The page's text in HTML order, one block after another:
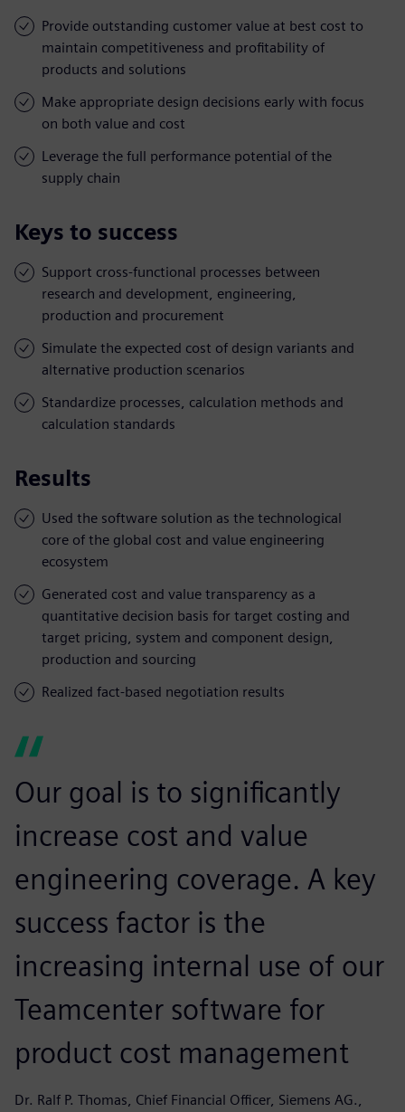
Provide outstanding customer value at best cost to
maintain competitiveness and profitability of
products and solutions
Make appropriate design decisions early with focus
on both value and cost
Leverage the full performance potential of the
supply chain
Keys to success
Support cross-functional processes between
research and development, engineering,
production and procurement
Simulate the expected cost of design variants and
alternative production scenarios
Standardize processes, calculation methods and
calculation standards
Results
Used the software solution as the technological
core of the global cost and value engineering
ecosystem
Generated cost and value transparency as a
quantitative decision basis for target costing and
target pricing, system and component design,
production and sourcing
Realized fact-based negotiation results
Our goal is to significantly
increase cost and value
engineering coverage. A key
success factor is the
increasing internal use of our
Teamcenter software for
product cost management
Dr. Ralf P. Thomas, Chief Financial Officer, Siemens AG.,